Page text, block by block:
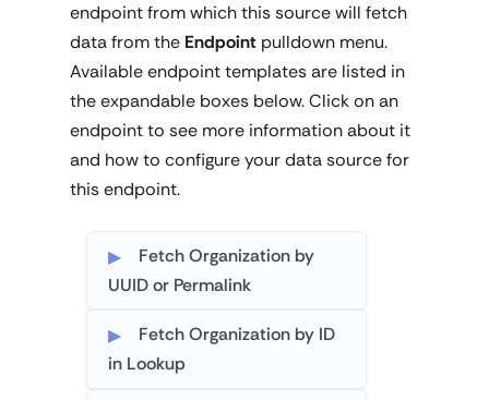
endpoint from which this source will fetch
data from the Endpoint pulldown menu.
Available endpoint templates are listed in
the expandable boxes below. Click on an
endpoint to see more information about it
and how to configure your data source for
this endpoint.
Fetch Organization by
UUID or Permalink
Fetch Organization by ID
in Lookup